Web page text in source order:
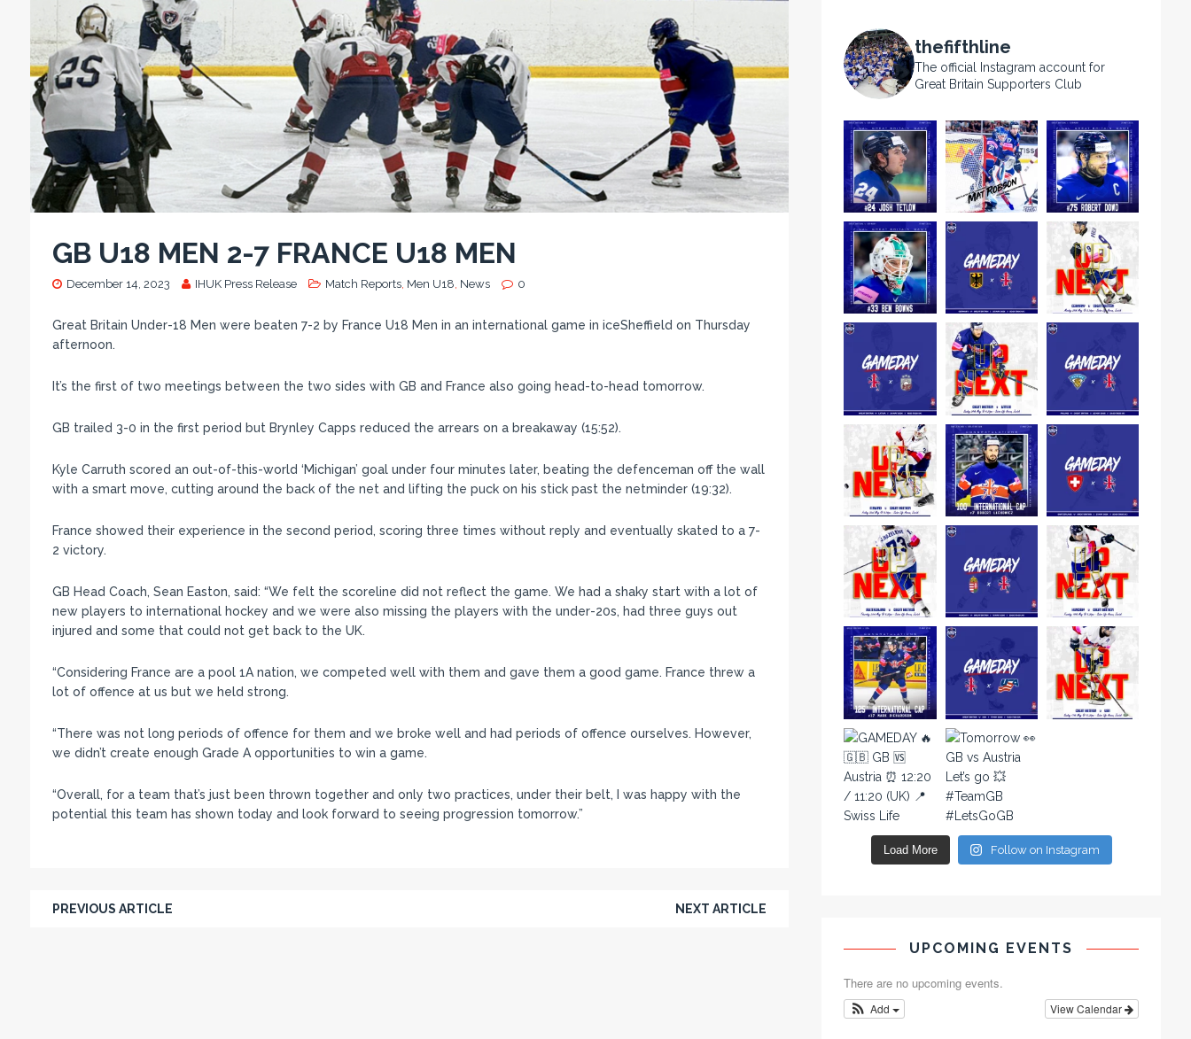
GB U18 MEN 2-7 FRANCE U18 MEN
December 14, 2023 IHUK Press Release Match Reports, Men U18, News 0
Great Britain Under-18 Men were beaten 7-2 by France U18 Men in an international game in iceSheffield on Thursday
afternoon.
It’s the first of two meetings between the two sides with GB and France also going head-to-head tomorrow.
GB trailed 3-0 in the first period but Brynley Capps reduced the arrears on a breakaway (15:52).
Kyle Carruth scored an out-of-this-world ‘Michigan’ goal under four minutes later, beating the defenceman off the wall
with a smart move, cutting around the back of the net and lifting the puck on his stick past the netminder (19:32).
France showed their experience in the second period, scoring three times without reply and eventually skated to a 7-
2 victory.
GB Head Coach, Sean Easton, said: “We felt the scoreline did not reflect the game. We had a shaky start with a lot of
new players to international hockey and we were also missing the players with the under-20s, had three guys out
injured and some that could not get back to the UK.
“Considering France are a pool 1A nation, we competed well with them and gave them a good game. France threw a
lot of offence at us but we held strong.
“There was not long periods of offence for them and we broke well and had periods of offence ourselves. However,
we didn’t create enough Grade A opportunities to win a game.
“Overall, for a team that’s just been thrown together and only two practices, under their belt, I was happy with the
potential this team has shown today and look forward to seeing progression tomorrow.”
PREVIOUS ARTICLE NEXT ARTICLE
thefifthline
The official Instagram account for
Great Britain Supporters Club
Load More Follow on Instagram
UPCOMING EVENTS
There are no upcoming events.
View Calendar
Add